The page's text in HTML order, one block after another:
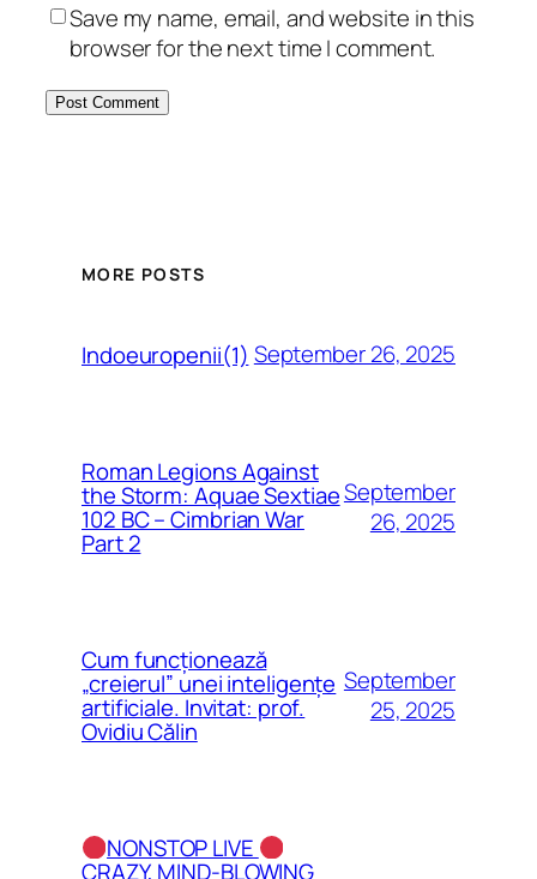
Save my name, email, and website in this
browser for the next time I comment.
MORE POSTS
Indoeuropenii(1) September 26, 2025
Roman Legions Against
the Storm: Aquae Sextiae
102 BC – Cimbrian War
Part 2
September
26, 2025
Cum funcționează
„creierul” unei inteligențe
artificiale. Invitat: prof.
Ovidiu Călin
September
25, 2025
NONSTOP LIVE
CRAZY, MIND-BLOWING